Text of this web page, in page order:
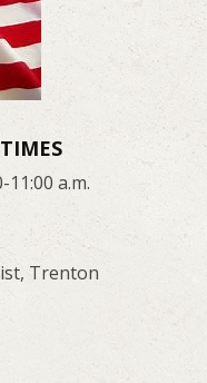
a.m.
Trenton